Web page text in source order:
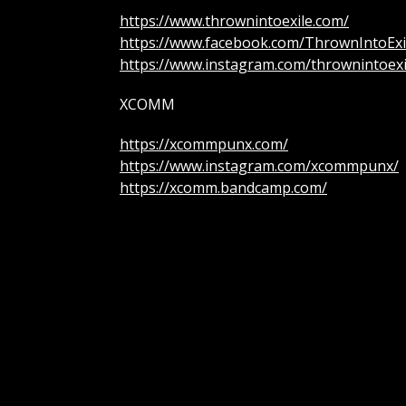
https://www.thrownintoexile.com/
https://www.facebook.com/
https://www.instagram.com/
XCOMM
https://xcommpunx.com/
https://www.instagram.com/xcommpunx/
https://xcomm.bandcamp.com/